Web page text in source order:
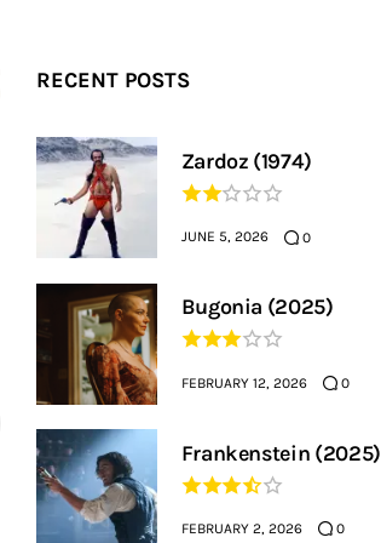
RECENT POSTS
Zardoz (1974)
JUNE 5, 2026 0
Bugonia (2025)
FEBRUARY 12, 2026 0
Frankenstein (2025)
FEBRUARY 2, 2026 0